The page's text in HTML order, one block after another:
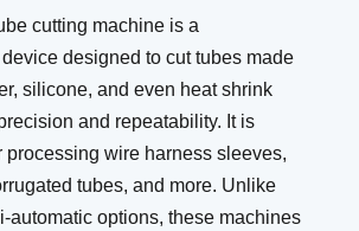
cutting machine is a
designed to cut tubes made
silicone, and even heat shrink
and repeatability. It is
processing wire harness sleeves,
tubes, and more. Unlike
automatic options, these machines